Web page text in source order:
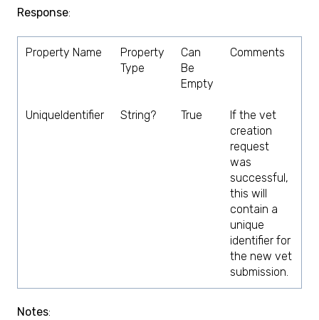
Response:
Property Name
Property
Type
Can
Be
Empty
Comments
UniqueIdentifier String? True
If the vet
creation
request
was
successful,
this will
contain a
unique
identifier for
the new vet
submission.
Notes: